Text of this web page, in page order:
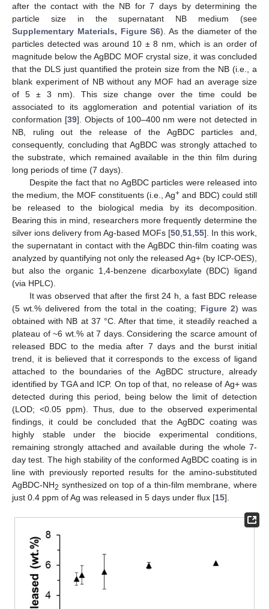
after the contact with the NB for 7 days by determining the
particle size in the supernatant NB medium (see
Supplementary Materials, Figure S6). As the diameter of the
particles detected was around 10 ± 8 nm, which is an order of
magnitude below the AgBDC MOF crystal size, it was concluded
that the DLS just quantified the protein size from the NB (i.e., a
blank experiment of NB without any MOF had an average size
of 5 ± 3 nm). This size change over the time could be
associated to its agglomeration and potential variation of its
conformation [39]. Objects of 100–400 nm were not detected in
NB, ruling out the release of the AgBDC particles and,
consequently, concluding that AgBDC was strongly attached to
the substrate, which remained available in the thin film during
long periods of time (7 days).
Despite the fact that no AgBDC particles were released into
the medium, the MOF constituents (i.e., Ag+ and BDC) could still
be released to the biological media by its decomposition.
Bearing this in mind, researchers more frequently determine the
silver ions delivery from Ag-based MOFs [50 51 55]. In this work,
the supernatant in contact with the AgBDC thin-film coating was
analyzed by quantifying not only the released Ag+ (by ICP-OES),
but also the organic 1,4-benzene dicarboxylate (BDC) ligand
(via HPLC).
It was observed that after the first 24 h, a fast BDC release
(5 wt.% delivered from the total in the coating; Figure 2) was
obtained with NB at 37 °C. After that time, it steadily reached a
plateau of ~6 wt.% at 7 days. Considering the scarce amount of
released BDC to the media after 7 days and the burst initial
trend, it is believed that it corresponds to the excess of ligand
attached to the boundaries of the AgBDC structure, already
identified by TGA and ICP. On top of that, no release of Ag+ was
detected during this period, being below the limit of detection
(LOD; <0.05 ppm). Thus, due to the observed experimental
findings, it could be concluded that the AgBDC coating was
highly stable under the biocide experimental conditions,
remaining strongly attached and available during the whole 7-
day test. The high stability of the conformed AgBDC coating is in
line with previously reported results for the amino-substituted
AgBDC-NH2 synthesized on top of a thin-film membrane, where
just 0.4 ppm of Ag was released in 5 days under flux [15].